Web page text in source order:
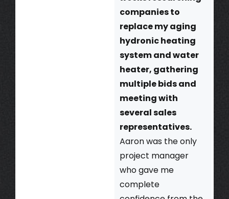
companies to
replace my aging
hydronic heating
system and water
heater, gathering
multiple bids and
meeting with
several sales
representatives.
Aaron was the only
project manager
who gave me
complete